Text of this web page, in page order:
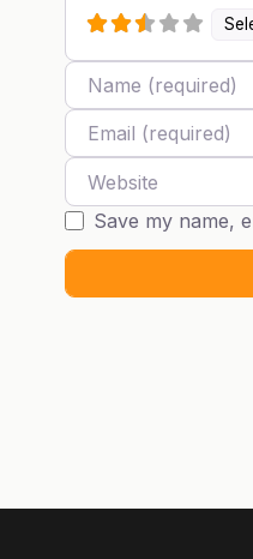
Name
Email
Website
Save my name,